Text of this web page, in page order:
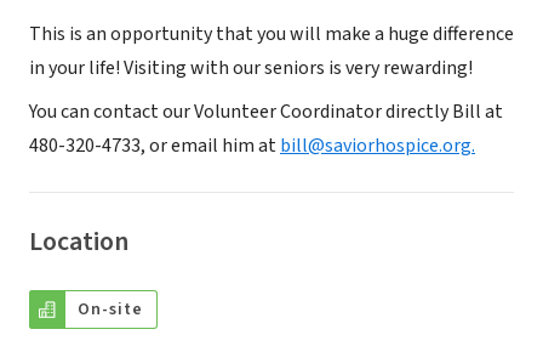
This is an opportunity that you will make a huge difference
in your life! Visiting with our seniors is very rewarding!
You can contact our Volunteer Coordinator directly Bill at
480-320-4733, or email him atbill@saviorhospice.org.
Location
On-site